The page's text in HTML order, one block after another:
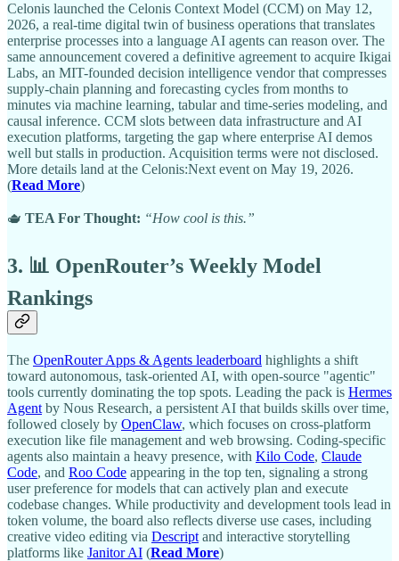
Celonis launched the Celonis Context Model (CCM) on May 12,
2026, a real-time digital twin of business operations that translates
enterprise processes into a language AI agents can reason over. The
same announcement covered a definitive agreement to acquire Ikigai
Labs, an MIT-founded decision intelligence vendor that compresses
supply-chain planning and forecasting cycles from months to
minutes via machine learning, tabular and time-series modeling, and
causal inference. CCM slots between data infrastructure and AI
execution platforms, targeting the gap where enterprise AI demos
well but stalls in production. Acquisition terms were not disclosed.
More details land at the Celonis:Next event on May 19, 2026.
(Read More)
🫖 TEA For Thought: “How cool is this.”
3. 📊 OpenRouter’s Weekly Model
Rankings
The OpenRouter Apps & Agents leaderboard highlights a shift
toward autonomous, task-oriented AI, with open-source "agentic"
tools currently dominating the top spots. Leading the pack is Hermes
Agent by Nous Research, a persistent AI that builds skills over time,
followed closely by OpenClaw, which focuses on cross-platform
execution like file management and web browsing. Coding-specific
agents also maintain a heavy presence, with Kilo Code, Claude
Code, and Roo Code appearing in the top ten, signaling a strong
user preference for models that can actively plan and execute
codebase changes. While productivity and development tools lead in
token volume, the board also reflects diverse use cases, including
creative video editing via Descript and interactive storytelling
platforms like Janitor AI (Read More)